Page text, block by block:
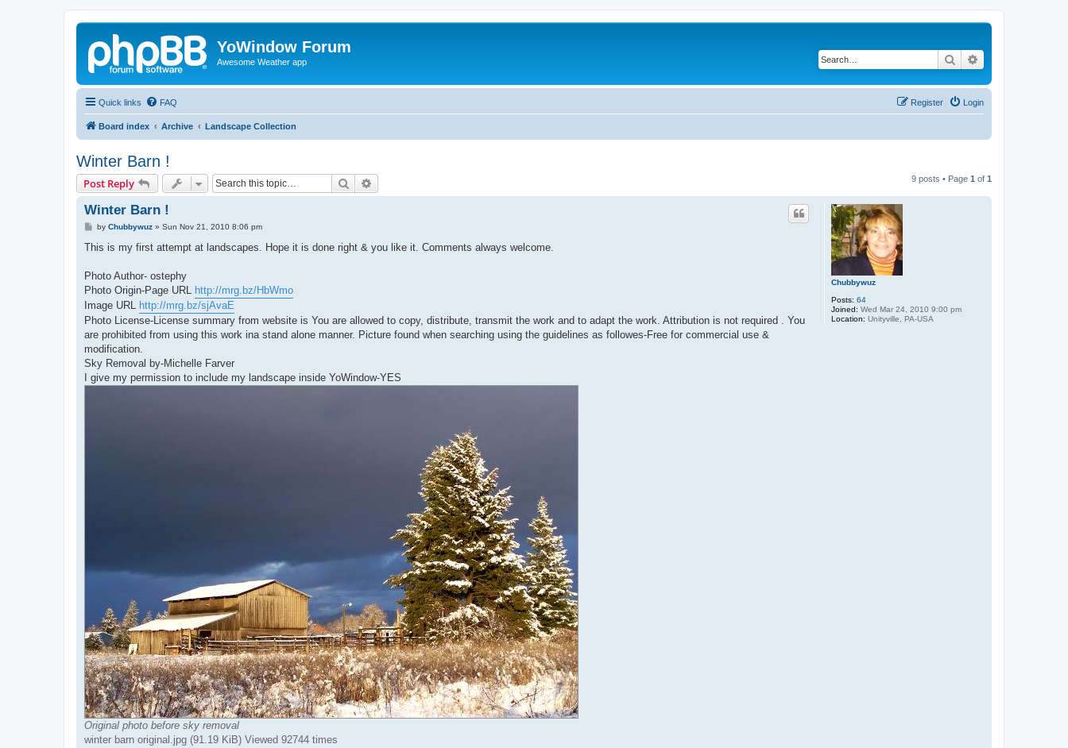
YoWindow Forum
Awesome Weather app Search
Quick links FAQ Login
Register
Board index Archive Landscape Collection
Winter Barn !
Post Reply Search 9 posts • Page 1 of 1
Chubbywuz
Posts: 64
Joined: Wed Mar 24, 2010 9:00 pm
Location: Unityville, PA-USA
Winter Barn !
P
s
by Chubbywuz» Sun Nov 21, 2010 8:06 pm
This is my first attempt at landscapes. Hope it is done right & you like it. Comments always welcome.
Photo Author- ostephy
Photo Origin-Page URL http://mrg.bz/HbWmo
Image URL http://mrg.bz/sjAvaE
Photo License-License summary from website is You are allowed to copy, distribute, transmit the work and to adapt the work. Attribution is not required . You
are prohibited from using this work ina stand alone manner. Picture found when searching using the guidelines as followes-Free for commercial use &
modification.
Sky Removal by-Michelle Farver
I give my permission to include my landscape inside YoWindow-YES
Original photo before sky removal
winter barn original.jpg (91.19 KiB) Viewed 92744 times